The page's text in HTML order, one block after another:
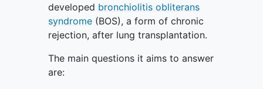
developed bronchiolitis obliterans
syndrome(BOS), a form of chronic
rejection, after lung transplantation.
The main questions it aims to answer
are: